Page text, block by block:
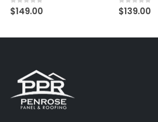
0out of 5
$149.00 0out of 5
$139.00